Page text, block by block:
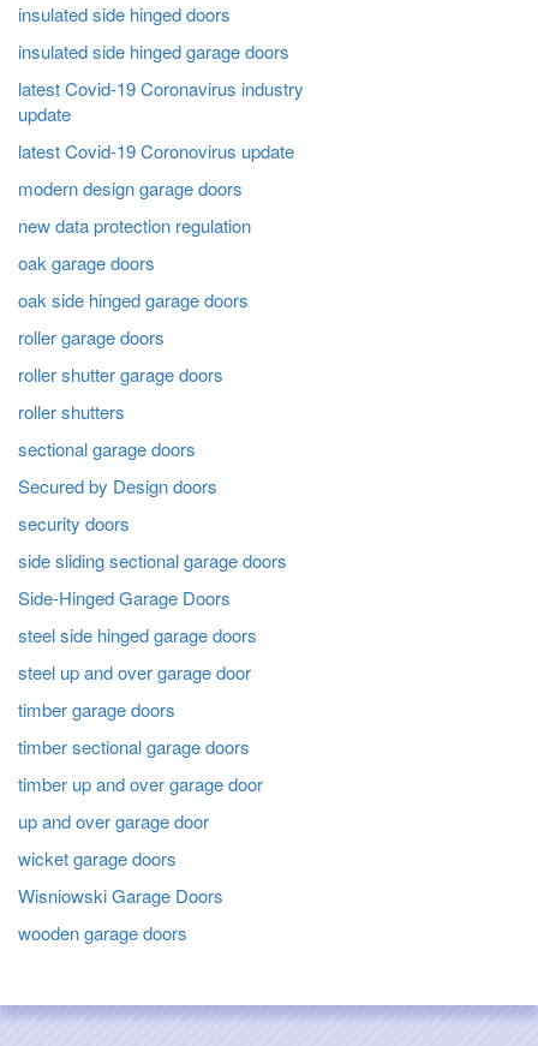
insulated side hinged doors
insulated side hinged garage doors
latest Covid-19 Coronavirus industry
update
latest Covid-19 Coronovirus update
modern design garage doors
new data protection regulation
oak garage doors
oak side hinged garage doors
roller garage doors
roller shutter garage doors
roller shutters
sectional garage doors
Secured by Design doors
security doors
side sliding sectional garage doors
Side-Hinged Garage Doors
steel side hinged garage doors
steel up and over garage door
timber garage doors
timber sectional garage doors
timber up and over garage door
up and over garage door
wicket garage doors
Wisniowski Garage Doors
wooden garage doors